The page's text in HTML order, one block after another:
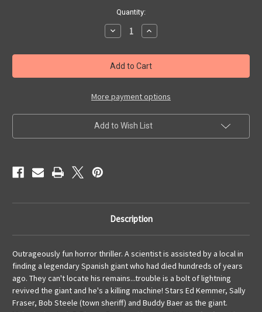
Quantity:
Decrease
Quantity
GIANT
FROM
THE
UNKNOWN
-
DVD
Increase
Quantity
GIANT
FROM
THE
UNKNOWN
-
DVD
More payment options
Add to Wish List
Description
Outrageously fun horror thriller. A scientist is assisted by a local in
finding a legendary Spanish giant who had died hundreds of years
ago. They can't locate his remains...trouble is a bolt of lightning
revived the giant and he's a killing machine! Stars Ed Kemmer, Sally
Fraser, Bob Steele (town sheriff) and Buddy Baer as the giant.